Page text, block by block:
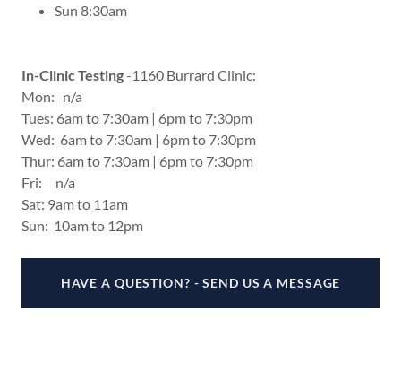
Sun 8:30am
In-Clinic Testing-1160 Burrard Clinic:
Mon: n/a
Tues: 6am to 7:30am | 6pm to 7:30pm
Wed: 6am to 7:30am | 6pm to 7:30pm
Thur: 6am to 7:30am | 6pm to 7:30pm
Fri: n/a
Sat: 9am to 11am
Sun: 10am to 12pm
HAVE A QUESTION? - SEND US A MESSAGE